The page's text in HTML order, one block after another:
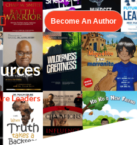
Become An Author
Leaders